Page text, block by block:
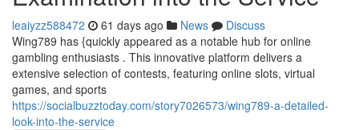
leaiyzz588472 61 days ago News
Discuss
Wing789 has {quickly appeared as a notable hub for online
gambling enthusiasts . This innovative platform delivers a
extensive selection of contests, featuring online slots, virtual
games, and sports
https://socialbuzztoday.com/story7026573/wing789-a-detailed-
look-into-the-service